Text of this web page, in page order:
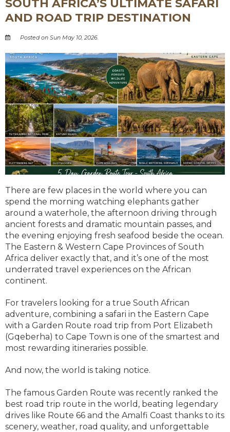
SOUTH AFRICA’S ULTIMATE SAFARI
AND ROAD TRIP DESTINATION
Posted on Sun May 10, 2026.
There are few places in the world where you can
spend the morning watching elephants gather
around a waterhole, the afternoon driving through
ancient forests and dramatic mountain passes, and
the evening enjoying fresh seafood beside the ocean.
The Eastern & Western Cape Provinces of South
Africa deliver exactly that, and it’s one of the most
underrated travel experiences on the African
continent.
For travelers looking for a true South African
adventure, combining a safari in the Eastern Cape
with a Garden Route road trip from Port Elizabeth
(Gqeberha) to Cape Town is one of the smartest and
most rewarding itineraries possible.
And now, the world is taking notice.
The famous Garden Route was recently ranked the
best road trip route in the world, beating legendary
drives like Route 66 and the Amalfi Coast thanks to its
scenery, weather, road quality, and unforgettable